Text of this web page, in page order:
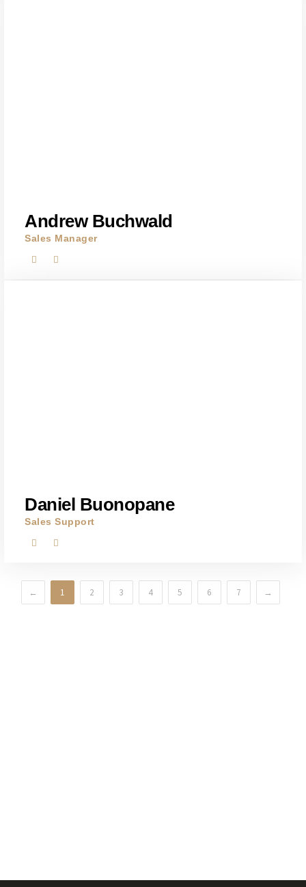
Andrew Buchwald
Sales Manager
Daniel Buonopane
Sales Support
← 1 2 3 4 5 6 7 →